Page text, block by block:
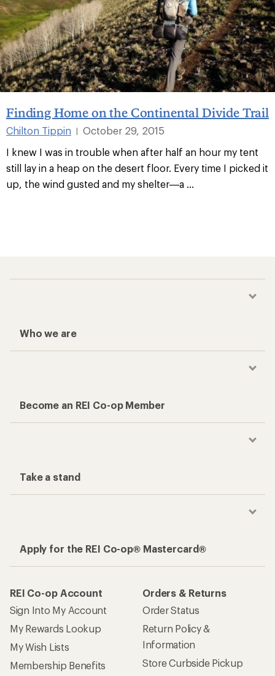
Finding Home on the Continental Divide Trail
Chilton Tippin |
October 29, 2015
I knew I was in trouble when after half an hour my tent
still lay in a heap on the desert floor. Every time I picked it
up, the wind gusted and my shelter—a
Who we are
Become an REI Co-op Member
Take a stand
Apply for the REI Co-op® Mastercard®
REI Co-op Account
Sign Into My Account
My Rewards Lookup
My Wish Lists
Membership Benefits
Orders & Returns
Order Status
Return Policy &
Information
Store Curbside Pickup